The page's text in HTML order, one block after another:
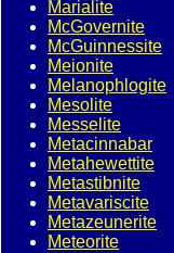
Marialite
McGovernite
McGuinnessite
Meionite
Melanophlogite
Mesolite
Messelite
Metacinnabar
Metahewettite
Metastibnite
Metavariscite
Metazeunerite
Meteorite